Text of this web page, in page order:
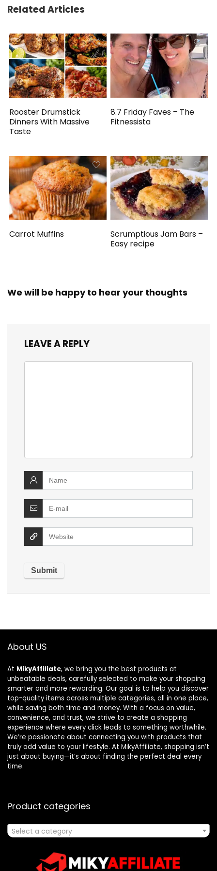
Related Articles
Rooster Drumstick
Dinners With Massive
Taste
8.7 Friday Faves – The
Fitnessista
Carrot Muffins
Scrumptious Jam Bars –
Easy recipe
We will be happy to hear your thoughts
LEAVE A REPLY
About US
At MikyAffiliate, we bring you the best products at
unbeatable deals, carefully selected to make your shopping
smarter and more rewarding. Our goal is to help you discover
top-quality items across multiple categories, all in one place,
while saving both time and money. With a focus on value,
convenience, and trust, we strive to create a shopping
experience where every click leads to something worthwhile.
We’re passionate about connecting you with products that
truly add value to your lifestyle. At MikyAffiliate, shopping isn’t
just about buying—it’s about finding the perfect deal every
time.
Product categories
Select a category